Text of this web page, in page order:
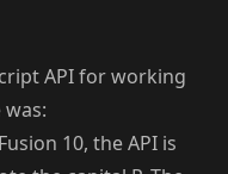
API for working
10, the API is